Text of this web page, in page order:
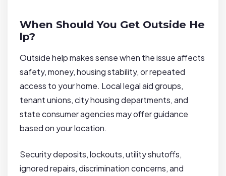
When Should You Get Outside He
lp?
Outside help makes sense when the issue affects
safety, money, housing stability, or repeated
access to your home. Local legal aid groups,
tenant unions, city housing departments, and
state consumer agencies may offer guidance
based on your location.
Security deposits, lockouts, utility shutoffs,
ignored repairs, discrimination concerns, and